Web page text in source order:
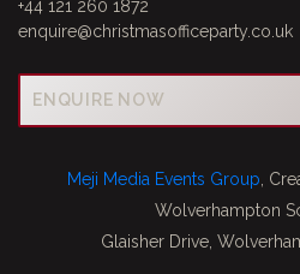
+44 121 260 1872
enquire@christmasofficeparty.co.uk
ENQUIRE NOW
Meji Media Events Group ,
Wolverhampton
Glaisher Drive,